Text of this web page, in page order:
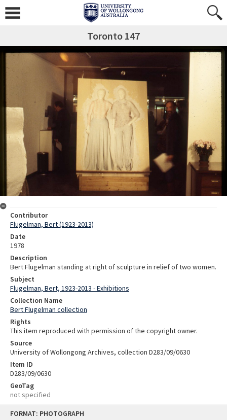
FORMAT: PHOTOGRAPH
Toronto 147
Contributor
Flugelman, Bert (1923-2013)
Date
1978
Description
Bert Flugelman standing at right of sculpture in relief of two women.
Subject
Flugelman, Bert, 1923-2013 - Exhibitions
Collection Name
Bert Flugelman collection
Rights
This item reproduced with permission of the copyright owner.
Source
University of Wollongong Archives, collection D283/09/0630
Item ID
D283/09/0630
GeoTag
not specified